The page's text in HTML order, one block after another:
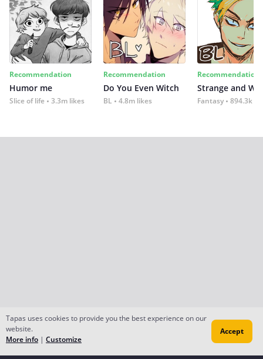
Recommendation
Humor me
Slice of life 3.3m likes
Recommendation
Do You Even Witch
BL 4.8m likes
Recommendation
Strange and
Fantasy 894.3k
Tapas uses cookies to provide you the best experience on our
website.
More info | Customize
Accept